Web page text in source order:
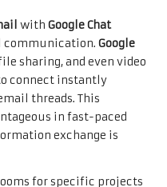
with Google Chat
communication. Google
sharing, and even video
connect instantly
threads. This
in fast-paced
exchange is
for specific projects